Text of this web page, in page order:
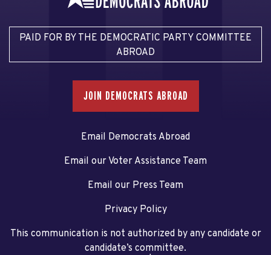
PAID FOR BY THE DEMOCRATIC PARTY COMMITTEE
ABROAD
JOIN DEMOCRATS ABROAD
Email Democrats Abroad
Email our Voter Assistance Team
Email our Press Team
Privacy Policy
This communication is not authorized by any candidate or
candidate’s committee.